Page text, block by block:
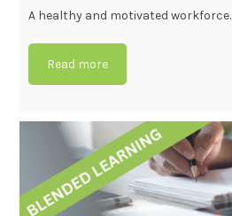
A healthy and motivated workforce.
Read more